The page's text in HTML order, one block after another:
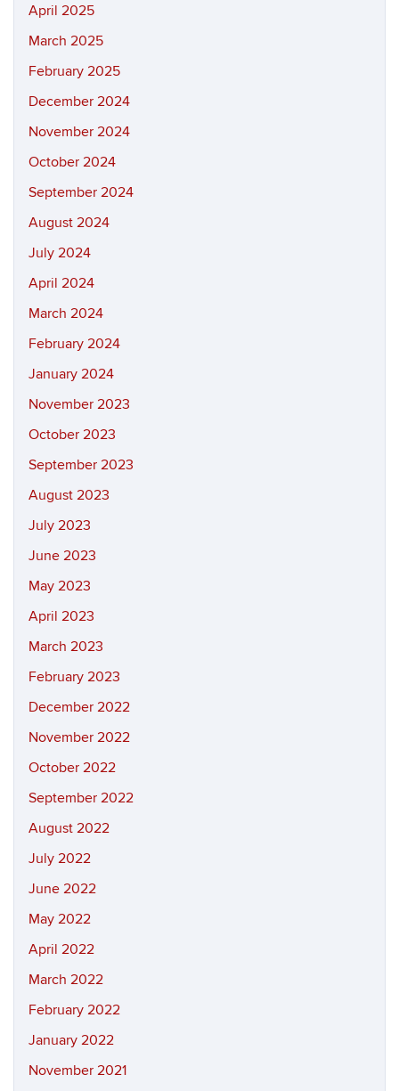
April 2025
March 2025
February 2025
December 2024
November 2024
October 2024
September 2024
August 2024
July 2024
April 2024
March 2024
February 2024
January 2024
November 2023
October 2023
September 2023
August 2023
July 2023
June 2023
May 2023
April 2023
March 2023
February 2023
December 2022
November 2022
October 2022
September 2022
August 2022
July 2022
June 2022
May 2022
April 2022
March 2022
February 2022
January 2022
November 2021